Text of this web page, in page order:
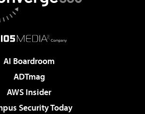
AI Boardroom
ADTmag
AWS Insider
Security Today